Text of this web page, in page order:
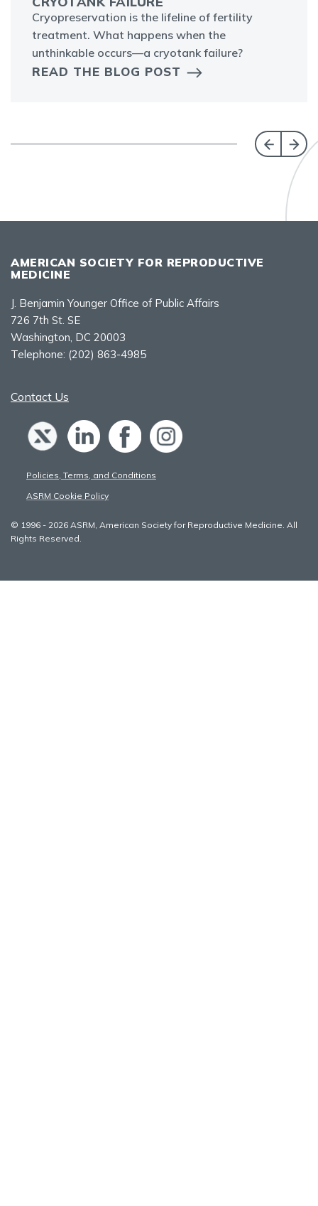
Cryopreservation is the lifeline of fertility
treatment. What happens when the
unthinkable occurs—a cryotank failure?
READ THE BLOG POST
AMERICAN SOCIETY FOR REPRODUCTIVE
MEDICINE
J. Benjamin Younger Office of Public Affairs
726 7th St. SE
Washington, DC 20003
Telephone: (202) 863-4985
Contact Us
Policies, Terms, and Conditions
ASRM Cookie Policy
© 1996 - 2026 ASRM, American Society for Reproductive Medicine. All
Rights Reserved.